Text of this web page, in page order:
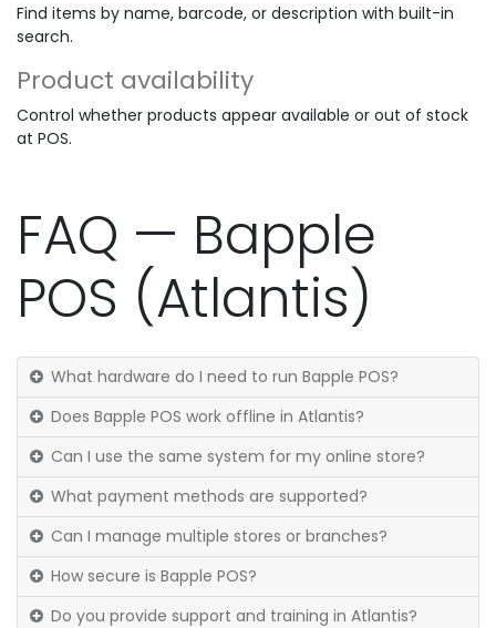
Find items by name, barcode, or description with built-in
search.
Product availability
Control whether products appear available or out of stock
at POS.
FAQ — Bapple
POS (Atlantis)
What hardware do I need to run Bapple POS?
Does Bapple POS work offline in Atlantis?
Can I use the same system for my online store?
What payment methods are supported?
Can I manage multiple stores or branches?
How secure is Bapple POS?
Do you provide support and training in Atlantis?